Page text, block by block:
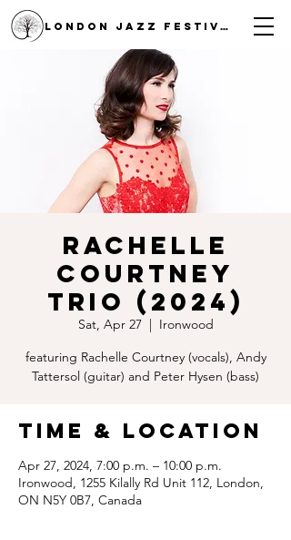
LONDON JAZZ FESTIVAL
Rachelle
Courtney
Trio (2024)
Sat, Apr 27
  |
Ironwood
featuring Rachelle Courtney (vocals), Andy
Tattersol (guitar) and Peter Hysen (bass)
Time & Location
Apr 27, 2024, 7:00 p.m. – 10:00 p.m.
Ironwood, 1255 Kilally Rd Unit 112, London,
ON N5Y 0B7, Canada